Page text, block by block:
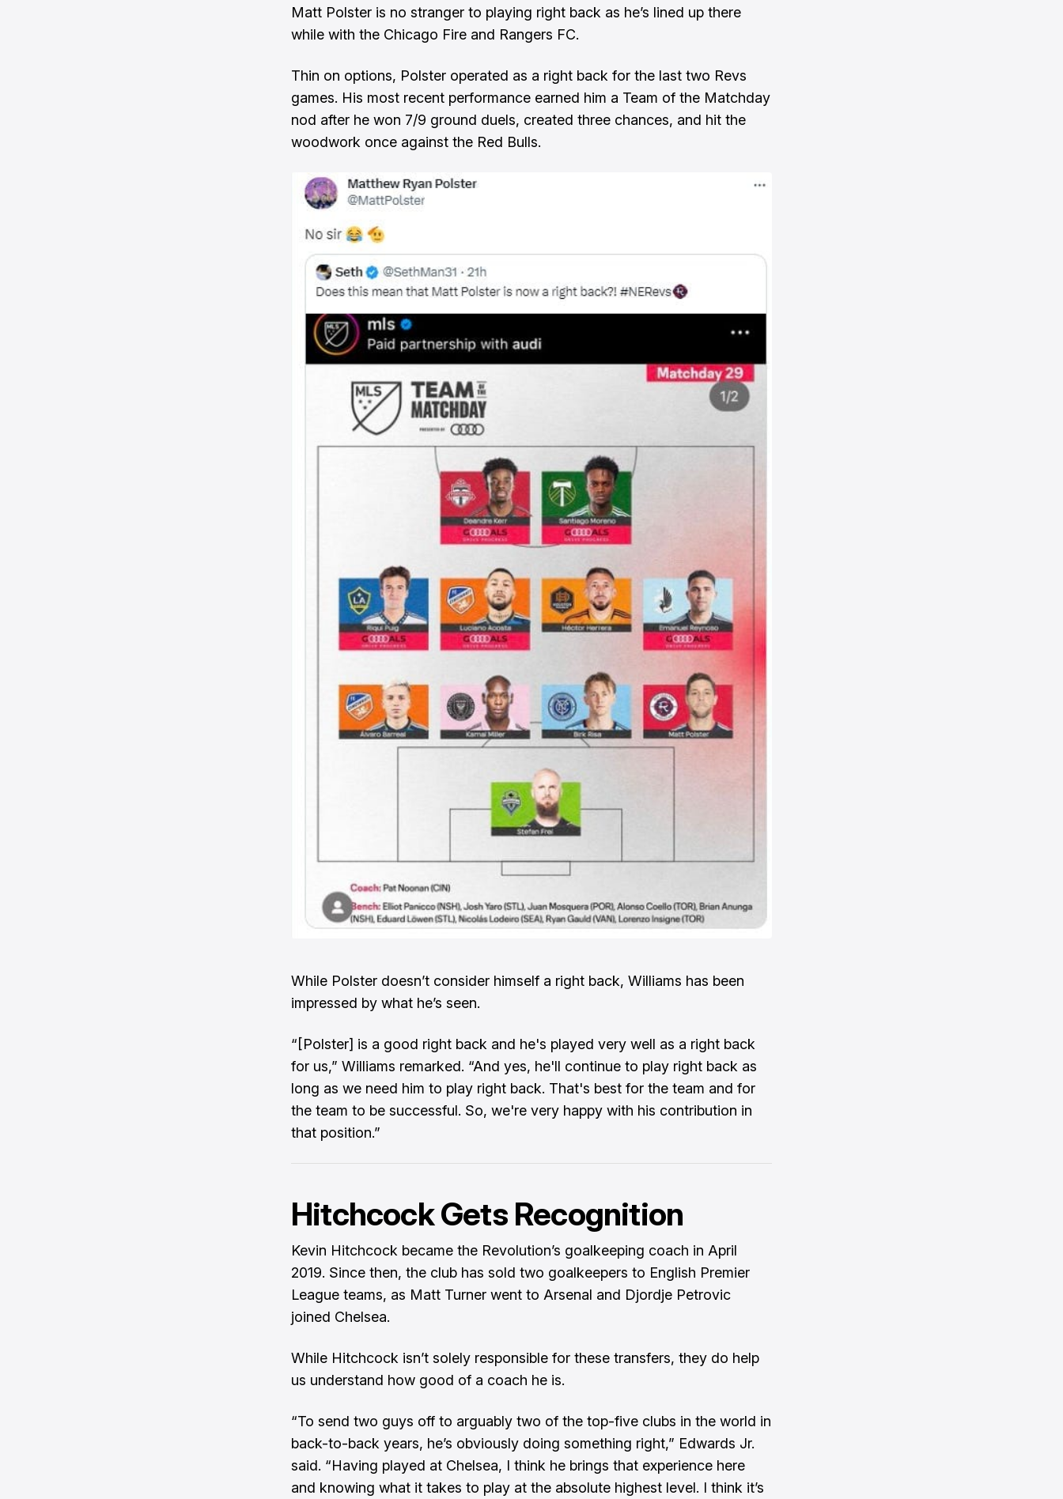
Matt Polster is no stranger to playing right back as he’s lined up there
while with the Chicago Fire and Rangers FC.
Thin on options, Polster operated as a right back for the last two Revs
games. His most recent performance earned him a Team of the Matchday
nod after he won 7/9 ground duels, created three chances, and hit the
woodwork once against the Red Bulls.
While Polster doesn’t consider himself a right back, Williams has been
impressed by what he’s seen.
“[Polster] is a good right back and he's played very well as a right back
for us,” Williams remarked. “And yes, he'll continue to play right back as
long as we need him to play right back. That's best for the team and for
the team to be successful. So, we're very happy with his contribution in
that position.”
Hitchcock Gets Recognition
Kevin Hitchcock became the Revolution’s goalkeeping coach in April
2019. Since then, the club has sold two goalkeepers to English Premier
League teams, as Matt Turner went to Arsenal and Djordje Petrovic
joined Chelsea.
While Hitchcock isn’t solely responsible for these transfers, they do help
us understand how good of a coach he is.
“To send two guys off to arguably two of the top-five clubs in the world in
back-to-back years, he’s obviously doing something right,” Edwards Jr.
said. “Having played at Chelsea, I think he brings that experience here
and knowing what it takes to play at the absolute highest level. I think it’s